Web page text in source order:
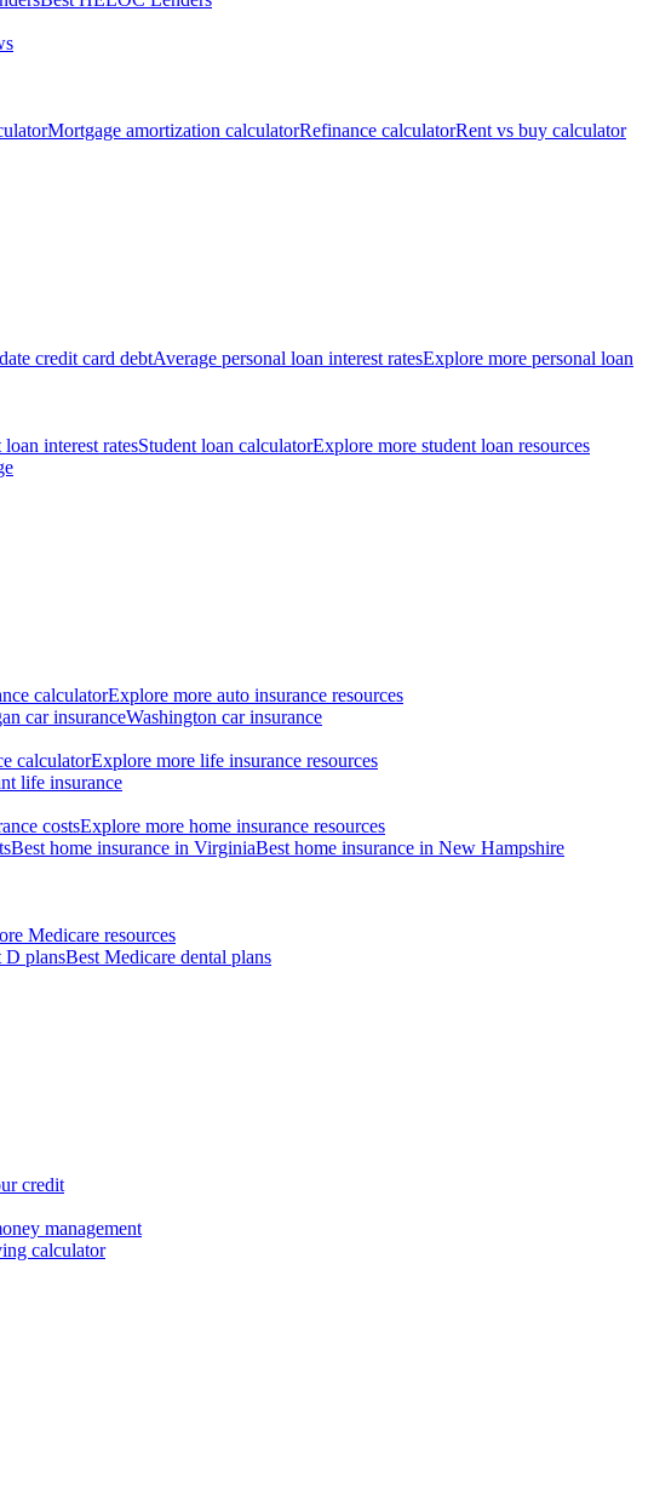
Mortgage amortization calculatorRefinance calculatorRent vs buy calculator
credit card debtAverage personal loan interest ratesExplore more personal loan
loan interest ratesStudent loan calculatorExplore more student loan resources
calculatorExplore more auto insurance resources
car insuranceWashington car insurance
calculatorExplore more life insurance resources
life insurance
costsExplore more home insurance resources
Best home insurance in VirginiaBest home insurance in New Hampshire
Medicare resources
D plansBest Medicare dental plans
credit
management
calculator